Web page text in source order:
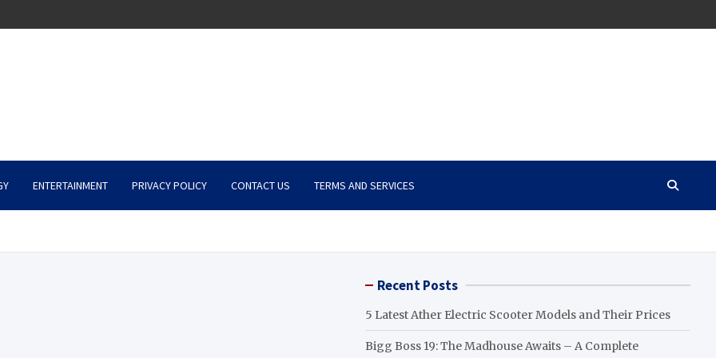
ENTERTAINMENT PRIVACY POLICY CONTACT US TERMS AND SERVICES
Recent Posts
5 Latest Ather Electric Scooter Models and Their Prices
Bigg Boss 19: The Madhouse Awaits – A Complete